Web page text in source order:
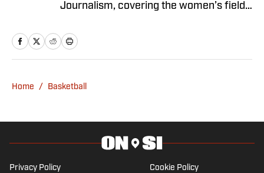
Journalism, covering the women’s field
campus paper, The Daily Targum. After
worked in media ever since. John
collaborating with brands, influencers,
and athletes across the globe. When the
pandemic struck in 2020 and Catapano
Home / Basketball
Privacy Policy Cookie Policy